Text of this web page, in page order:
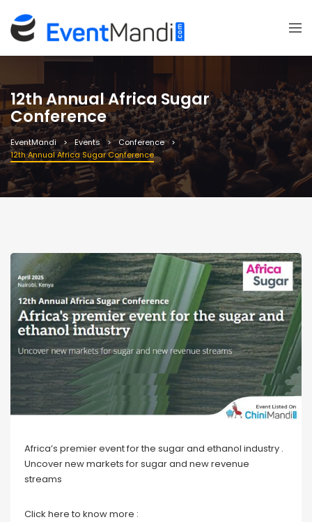
12th Annual Africa Sugar
Conference
EventMandi Events
Conference
12th Annual Africa Sugar Conference
Africa’s premier event for the sugar and ethanol industry .
Uncover new markets for sugar and new revenue
streams
Click here to know more :